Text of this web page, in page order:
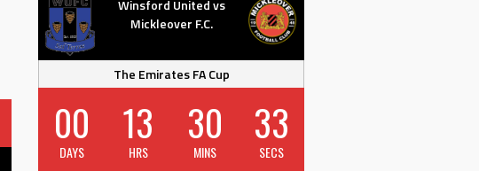
Winsford United vs
Mickleover F.C.
The Emirates FA Cup
00
DAYS
13
HRS
30
MINS
32
SECS